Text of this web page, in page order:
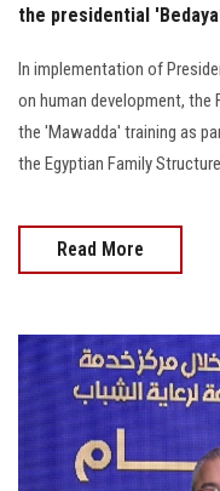
the presidential
In implementation of
on human development,
the 'Mawadda' training as
the Egyptian Family
Read More